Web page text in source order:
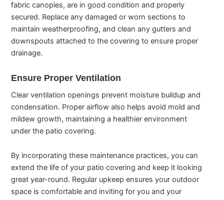
fabric canopies, are in good condition and properly
secured. Replace any damaged or worn sections to
maintain weatherproofing, and clean any gutters and
downspouts attached to the covering to ensure proper
drainage.
Ensure Proper Ventilation
Clear ventilation openings prevent moisture buildup and
condensation. Proper airflow also helps avoid mold and
mildew growth, maintaining a healthier environment
under the patio covering.
By incorporating these maintenance practices, you can
extend the life of your patio covering and keep it looking
great year-round. Regular upkeep ensures your outdoor
space is comfortable and inviting for you and your